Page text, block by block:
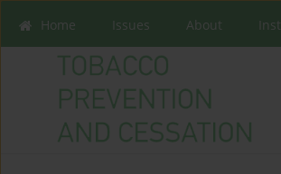
Home Issues About